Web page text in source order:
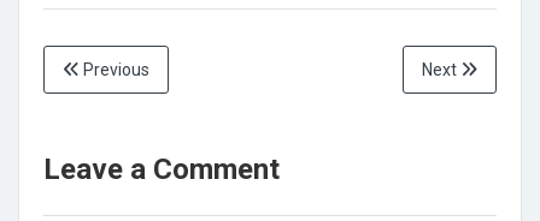
Previous Next
Leave a Comment